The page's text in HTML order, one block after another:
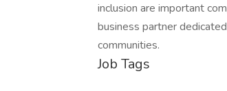
inclusion are important
business partner
communities.
Job Tags